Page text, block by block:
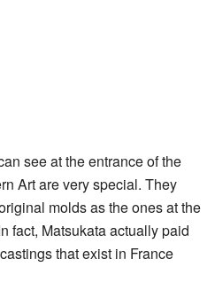
see at the entrance of the
Art are very special. They
molds as the ones at the
fact, Matsukata actually paid
that exist in France